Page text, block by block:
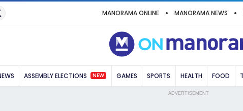
MANORAMA ONLINE MANORAMA NEWS
ASSEMBLY ELECTIONS NEW GAMES SPORTS HEALTH FOOD
ADVERTISEMENT